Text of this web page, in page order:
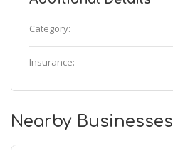
Category:
Insurance:
Nearby Businesses